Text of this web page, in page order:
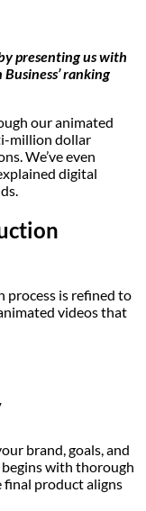
presenting us with
ranking
our animated
million dollar
We’ve even
digital
process is refined to
videos that
brand, goals, and
with thorough
final product aligns